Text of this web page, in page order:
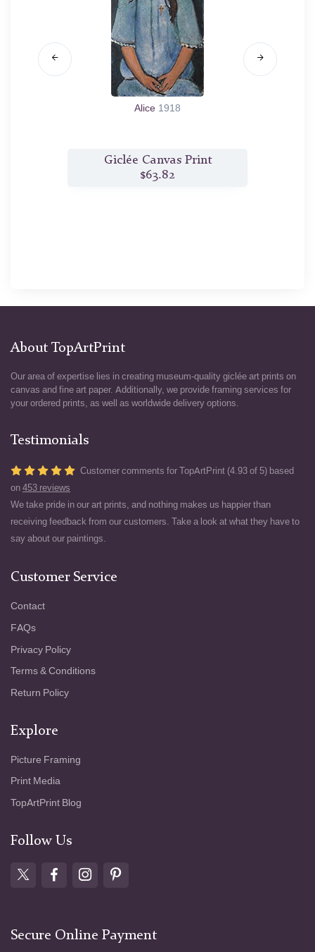
Alice 1918
Giclée Canvas Print
$63.82
About TopArtPrint
Our area of expertise lies in creating museum-quality giclée art prints on
canvas and fine art paper. Additionally, we provide framing services for
your ordered prints, as well as worldwide delivery options.
Testimonials
Customer comments for TopArtPrint (4.93 of 5) based
on 453 reviews
We take pride in our art prints, and nothing makes us happier than
receiving feedback from our customers. Take a look at what they have to
say about our paintings.
Customer Service
Contact
FAQs
Privacy Policy
Terms & Conditions
Return Policy
Explore
Picture Framing
Print Media
TopArtPrint Blog
Follow Us
Secure Online Payment